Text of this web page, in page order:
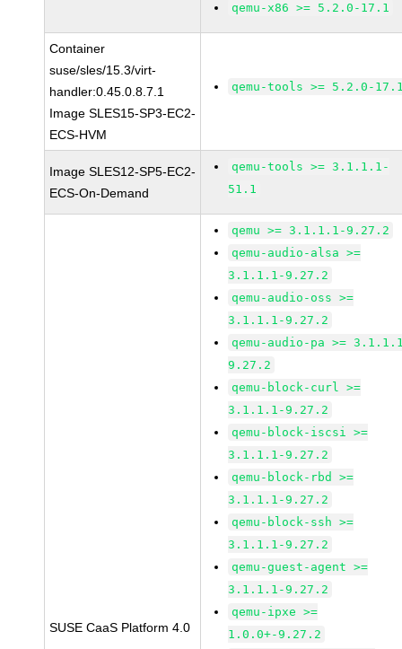
qemu-x86 >= 5.2.0-17.1
Container
suse/sles/15.3/virt-
handler:0.45.0.8.7.1
Image SLES15-SP3-EC2-
ECS-HVM
qemu-tools >= 5.2.0-
Image SLES12-SP5-EC2-
ECS-On-Demand
qemu-tools >= 3.1.1.1-
51.1
SUSE CaaS Platform 4.0
qemu >= 3.1.1.1-9.27.2
qemu-audio-alsa >=
3.1.1.1-9.27.2
qemu-audio-oss >=
3.1.1.1-9.27.2
qemu-audio-pa >=
9.27.2
qemu-block-curl >=
3.1.1.1-9.27.2
qemu-block-iscsi >=
3.1.1.1-9.27.2
qemu-block-rbd >=
3.1.1.1-9.27.2
qemu-block-ssh >=
3.1.1.1-9.27.2
qemu-guest-agent >=
3.1.1.1-9.27.2
qemu-ipxe >=
1.0.0+-9.27.2